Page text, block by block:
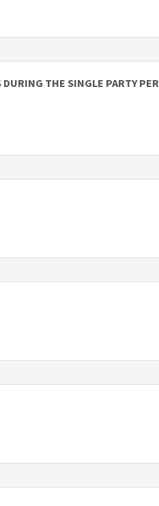
THE SINGLE PARTY